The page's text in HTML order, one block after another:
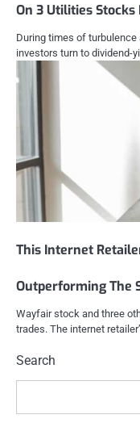
On 3 Utilities
During times of
investors turn to dividend-
This Internet
Outperforming The
Wayfair stock and three
trades. The internet
Search